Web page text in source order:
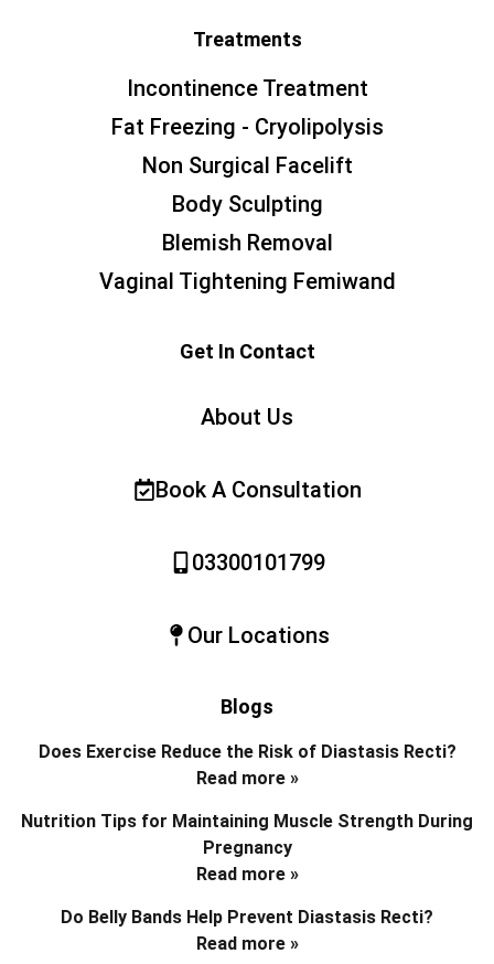
Treatments
Incontinence Treatment
Fat Freezing - Cryolipolysis
Non Surgical Facelift
Body Sculpting
Blemish Removal
Vaginal Tightening Femiwand
Get In Contact
About Us
Book A Consultation
03300101799
Our Locations
Blogs
Does Exercise Reduce the Risk of Diastasis Recti?
Read more »
Nutrition Tips for Maintaining Muscle Strength During
Pregnancy
Read more »
Do Belly Bands Help Prevent Diastasis Recti?
Read more »